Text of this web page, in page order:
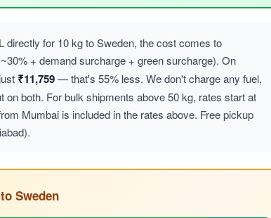
for 10 kg to Sweden, the cost comes to
+ demand surcharge + green surcharge). On
₹11,759— that's 55% less. We don't charge any fuel,
both. For bulk shipments above 50 kg, rates start at
Mumbai is included in the rates above. Free pickup
Sweden